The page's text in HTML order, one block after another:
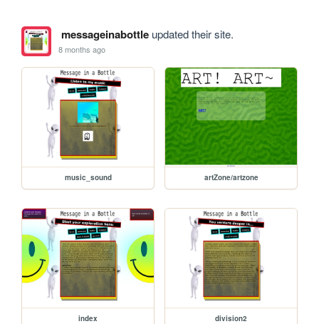
messageinabottleupdated their site.
8 months ago
music_sound artZone/artzone
index division2